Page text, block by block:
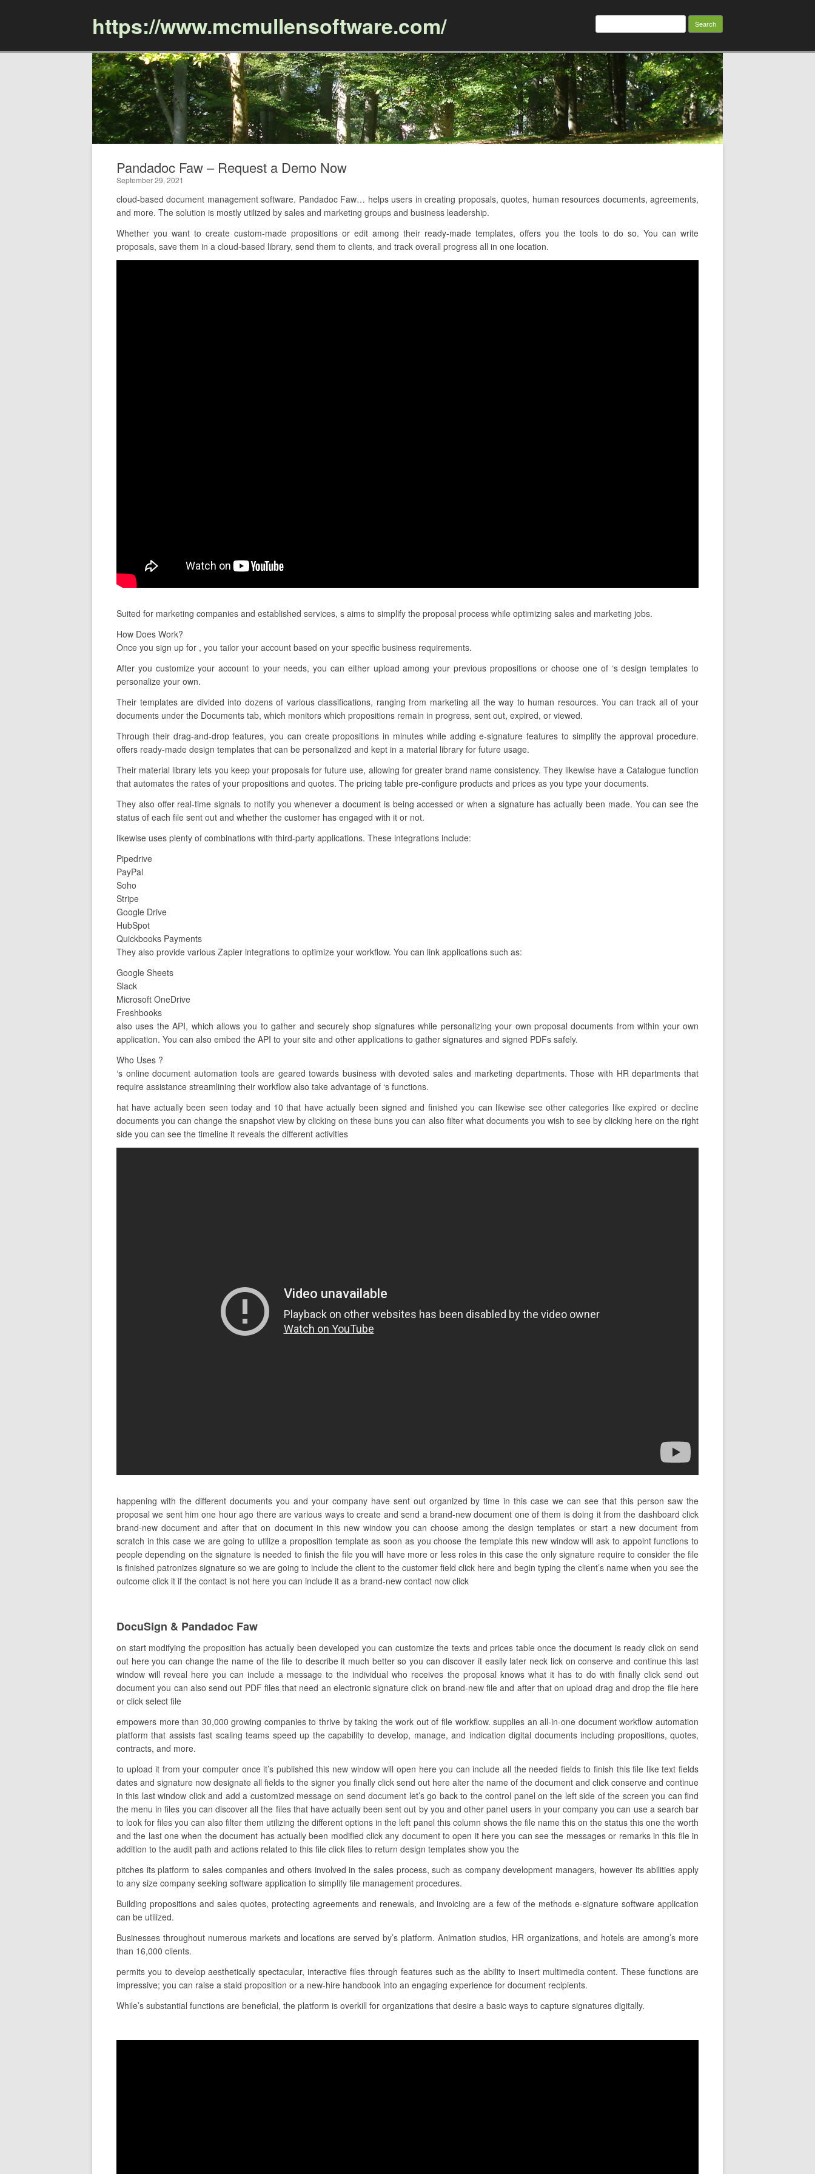
https://www.mcmullensoftware.com/ Search
Pandadoc Faw – Request a Demo Now
September 29, 2021
cloud-based document management software. Pandadoc Faw… helps users in creating proposals, quotes, human resources documents, agreements,
and more. The solution is mostly utilized by sales and marketing groups and business leadership.
Whether you want to create custom-made propositions or edit among their ready-made templates, offers you the tools to do so. You can write
proposals, save them in a cloud-based library, send them to clients, and track overall progress all in one location.
Suited for marketing companies and established services, s aims to simplify the proposal process while optimizing sales and marketing jobs.
How Does Work?
Once you sign up for , you tailor your account based on your specific business requirements.
After you customize your account to your needs, you can either upload among your previous propositions or choose one of ‘s design templates to
personalize your own.
Their templates are divided into dozens of various classifications, ranging from marketing all the way to human resources. You can track all of your
documents under the Documents tab, which monitors which propositions remain in progress, sent out, expired, or viewed.
Through their drag-and-drop features, you can create propositions in minutes while adding e-signature features to simplify the approval procedure.
offers ready-made design templates that can be personalized and kept in a material library for future usage.
Their material library lets you keep your proposals for future use, allowing for greater brand name consistency. They likewise have a Catalogue function
that automates the rates of your propositions and quotes. The pricing table pre-configure products and prices as you type your documents.
They also offer real-time signals to notify you whenever a document is being accessed or when a signature has actually been made. You can see the
status of each file sent out and whether the customer has engaged with it or not.
likewise uses plenty of combinations with third-party applications. These integrations include:
Pipedrive
PayPal
Soho
Stripe
Google Drive
HubSpot
Quickbooks Payments
They also provide various Zapier integrations to optimize your workflow. You can link applications such as:
Google Sheets
Slack
Microsoft OneDrive
Freshbooks
also uses the API, which allows you to gather and securely shop signatures while personalizing your own proposal documents from within your own
application. You can also embed the API to your site and other applications to gather signatures and signed PDFs safely.
Who Uses ?
‘s online document automation tools are geared towards business with devoted sales and marketing departments. Those with HR departments that
require assistance streamlining their workflow also take advantage of ‘s functions.
hat have actually been seen today and 10 that have actually been signed and finished you can likewise see other categories like expired or decline
documents you can change the snapshot view by clicking on these buns you can also filter what documents you wish to see by clicking here on the right
side you can see the timeline it reveals the different activities
happening with the different documents you and your company have sent out organized by time in this case we can see that this person saw the
proposal we sent him one hour ago there are various ways to create and send a brand-new document one of them is doing it from the dashboard click
brand-new document and after that on document in this new window you can choose among the design templates or start a new document from
scratch in this case we are going to utilize a proposition template as soon as you choose the template this new window will ask to appoint functions to
people depending on the signature is needed to finish the file you will have more or less roles in this case the only signature require to consider the file
is finished patronizes signature so we are going to include the client to the customer field click here and begin typing the client’s name when you see the
outcome click it if the contact is not here you can include it as a brand-new contact now click
DocuSign & Pandadoc Faw
on start modifying the proposition has actually been developed you can customize the texts and prices table once the document is ready click on send
out here you can change the name of the file to describe it much better so you can discover it easily later neck lick on conserve and continue this last
window will reveal here you can include a message to the individual who receives the proposal knows what it has to do with finally click send out
document you can also send out PDF files that need an electronic signature click on brand-new file and after that on upload drag and drop the file here
or click select file
empowers more than 30,000 growing companies to thrive by taking the work out of file workflow. supplies an all-in-one document workflow automation
platform that assists fast scaling teams speed up the capability to develop, manage, and indication digital documents including propositions, quotes,
contracts, and more.
to upload it from your computer once it’s published this new window will open here you can include all the needed fields to finish this file like text fields
dates and signature now designate all fields to the signer you finally click send out here alter the name of the document and click conserve and continue
in this last window click and add a customized message on send document let’s go back to the control panel on the left side of the screen you can find
the menu in files you can discover all the files that have actually been sent out by you and other panel users in your company you can use a search bar
to look for files you can also filter them utilizing the different options in the left panel this column shows the file name this on the status this one the worth
and the last one when the document has actually been modified click any document to open it here you can see the messages or remarks in this file in
addition to the audit path and actions related to this file click files to return design templates show you the
pitches its platform to sales companies and others involved in the sales process, such as company development managers, however its abilities apply
to any size company seeking software application to simplify file management procedures.
Building propositions and sales quotes, protecting agreements and renewals, and invoicing are a few of the methods e-signature software application
can be utilized.
Businesses throughout numerous markets and locations are served by’s platform. Animation studios, HR organizations, and hotels are among’s more
than 16,000 clients.
permits you to develop aesthetically spectacular, interactive files through features such as the ability to insert multimedia content. These functions are
impressive; you can raise a staid proposition or a new-hire handbook into an engaging experience for document recipients.
While’s substantial functions are beneficial, the platform is overkill for organizations that desire a basic ways to capture signatures digitally.